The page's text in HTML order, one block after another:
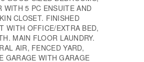
WITH 5 PC ENSUITE AND
CLOSET. FINISHED
WITH OFFICE/EXTRA BED,
MAIN FLOOR LAUNDRY.
AIR, FENCED YARD,
GARAGE WITH GARAGE